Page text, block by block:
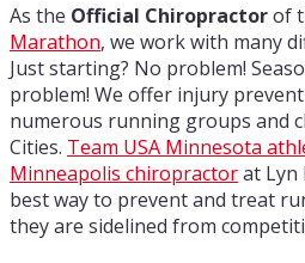
As the Official Chiropractorof
Marathon, we work with many
Just starting? No problem!
problem! We offer injury
numerous running groups and
Cities. Team USA Minnesota
Minneapolis chiropractorat Lyn
best way to prevent and treat
they are sidelined from